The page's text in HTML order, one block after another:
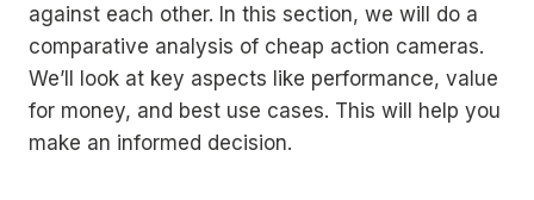
against each other. In this section, we will do a
comparative analysis of cheap action cameras.
We’ll look at key aspects like performance, value
for money, and best use cases. This will help you
make an informed decision.